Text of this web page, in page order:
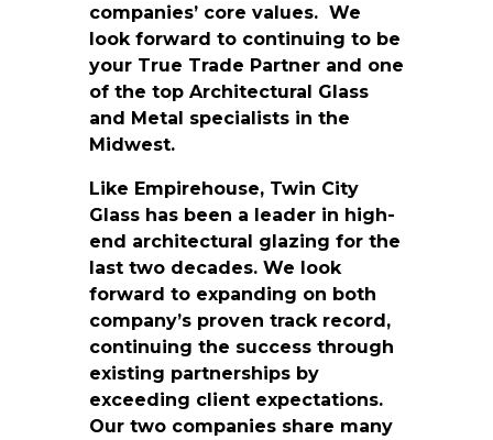
companies’ core values. We
look forward to continuing to be
your True Trade Partner and one
of the top Architectural Glass
and Metal specialists in the
Midwest.
Like Empirehouse, Twin City
Glass has been a leader in high-
end architectural glazing for the
last two decades. We look
forward to expanding on both
company’s proven track record,
continuing the success through
existing partnerships by
exceeding client expectations.
Our two companies share many